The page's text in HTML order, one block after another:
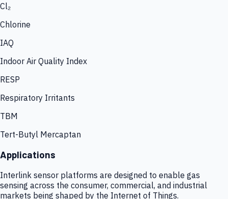
Cl₂
Chlorine
IAQ
Indoor Air Quality Index
RESP
Respiratory Irritants
TBM
Tert-Butyl Mercaptan
Applications
Interlink sensor platforms are designed to enable gas
sensing across the consumer, commercial, and industrial
markets being shaped by the Internet of Things.